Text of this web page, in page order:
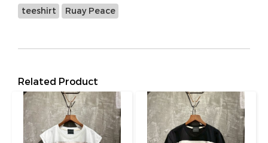
teeshirt Ruay Peace
Related Product